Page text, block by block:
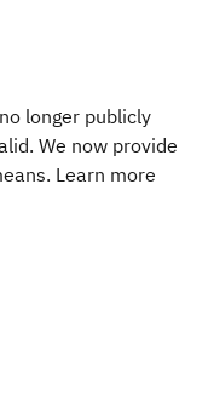
longer publicly
We now provide
Learn more